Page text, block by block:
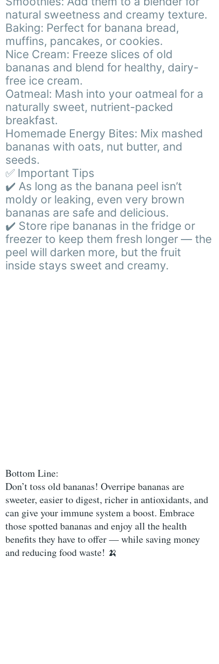
natural sweetness and creamy texture.
Baking: Perfect for banana bread,
muffins, pancakes, or cookies.
Nice Cream: Freeze slices of old
bananas and blend for healthy, dairy-
free ice cream.
Oatmeal: Mash into your oatmeal for a
naturally sweet, nutrient-packed
breakfast.
Homemade Energy Bites: Mix mashed
bananas with oats, nut butter, and
seeds.
✅ Important Tips
✔️ As long as the banana peel isn’t
moldy or leaking, even very brown
bananas are safe and delicious.
✔️ Store ripe bananas in the fridge or
freezer to keep them fresh longer — the
peel will darken more, but the fruit
inside stays sweet and creamy.
Bottom Line:
Don’t toss old bananas! Overripe bananas are
sweeter, easier to digest, richer in antioxidants, and
can give your immune system a boost. Embrace
those spotted bananas and enjoy all the health
benefits they have to offer — while saving money
and reducing food waste! 🍌